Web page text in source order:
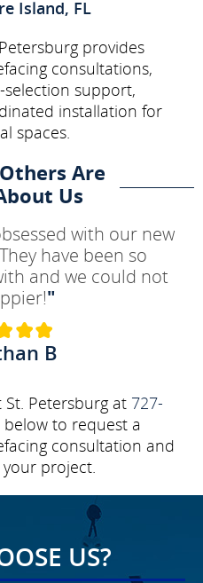
Island, FL
provides
consultations,
support,
installation for
spaces.
Are
Us
with our new
have been so
and we could not
"
B
St. Petersburg at 727-
to request a
consultation and
project.
US?